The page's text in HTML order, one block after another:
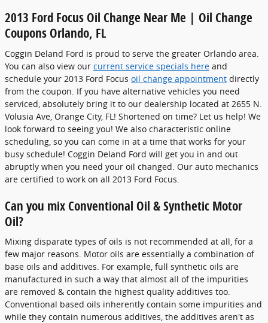
2013 Ford Focus Oil Change Near Me | Oil Change
Coupons Orlando, FL
Coggin Deland Ford is proud to serve the greater Orlando area.
You can also view our current service specials here and
schedule your 2013 Ford Focus oil change appointment directly
from the coupon. If you have alternative vehicles you need
serviced, absolutely bring it to our dealership located at 2655 N.
Volusia Ave, Orange City, FL! Shortened on time? Let us help! We
look forward to seeing you! We also characteristic online
scheduling, so you can come in at a time that works for your
busy schedule! Coggin Deland Ford will get you in and out
abruptly when you need your oil changed. Our auto mechanics
are certified to work on all 2013 Ford Focus.
Can you mix Conventional Oil & Synthetic Motor
Oil?
Mixing disparate types of oils is not recommended at all, for a
few major reasons. Motor oils are essentially a combination of
base oils and additives. For example, full synthetic oils are
manufactured in such a way that almost all of the impurities
are removed & contain the highest quality additives too.
Conventional based oils inherently contain some impurities and
while they contain numerous additives, the additives aren't as